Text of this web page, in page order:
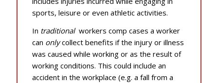
sports, leisure or even athletic activities.
In traditionalworkers comp cases a worker
can onlycollect benefits if the injury or illness
was caused while working or as the result of
working conditions. This could include an
accident in the workplace (e.g. a fall from a